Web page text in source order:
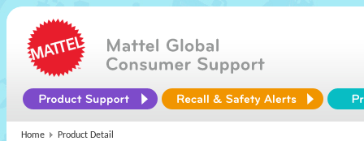
Home Product Detail